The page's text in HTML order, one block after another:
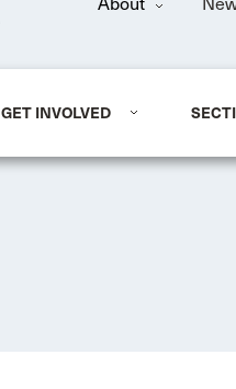
About
GET INVOLVED